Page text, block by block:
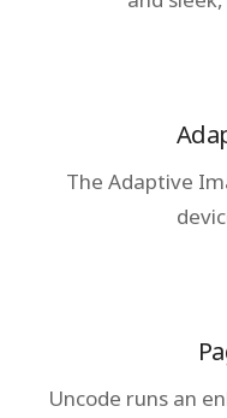
The Adaptive
Uncode runs an